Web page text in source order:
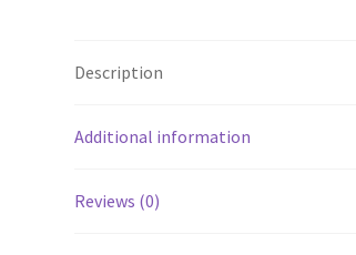
Description
Additional information
Reviews (0)